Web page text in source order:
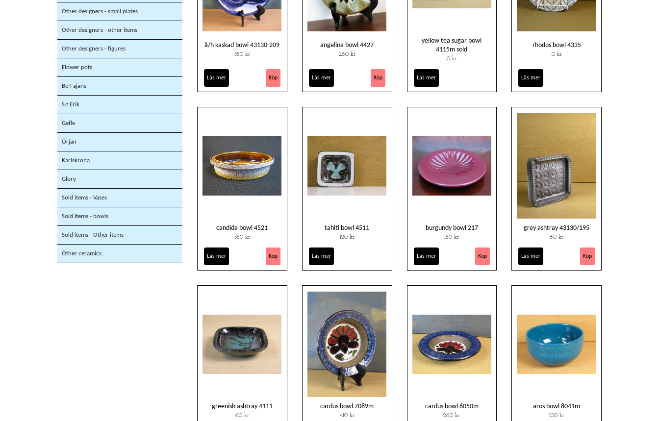
Other designers - small plates
Other designers - other items
Other designers - figures
Flower pots
Bo Fajans
S:t Erik
Gefle
Örjan
Karlskrona
Glory
Sold items - Vases
Sold items - bowls
Sold items - Other items
Other ceramics
å/h kaskad bowl 43130-209
350 kr
Läs mer
angelina bowl 4427
260 kr
Läs mer
yellow tea sugar bowl
4115m sold
0 kr
Läs mer
rhodos bowl 4335
0 kr
Läs mer
candida bowl 4521
350 kr
Läs mer
tahiti bowl 4511
120 kr
Läs mer
burgundy bowl 217
150 kr
Läs mer
grey ashtray 43130/195
60 kr
Läs mer
greenish ashtray 4111
60 kr
cardus bowl 7089m
410 kr
cardus bowl 6050m
260 kr
aros bowl 8041m
100 kr